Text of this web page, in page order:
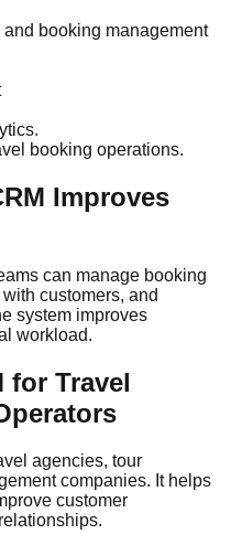
booking management
booking operations.
Improves
can manage booking
customers, and
system improves
workload.
for Travel
agencies, tour
companies. It helps
customer